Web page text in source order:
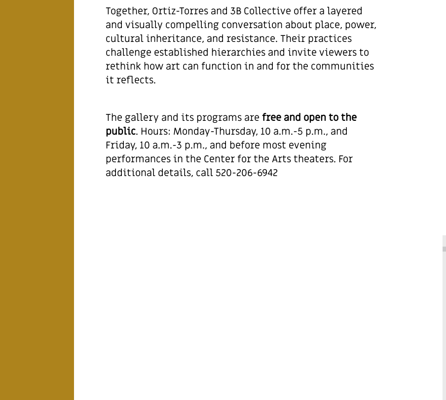
Together, Ortiz-Torres and 3B Collective offer a layered
and visually compelling conversation about place, power,
cultural inheritance, and resistance. Their practices
challenge established hierarchies and invite viewers to
rethink how art can function in and for the communities
it reflects.
The gallery and its programs arefree and open to the
public. Hours: Monday-Thursday, 10 a.m.-5 p.m., and
Friday, 10 a.m.-3 p.m., and before most evening
performances in the Center for the Arts theaters. For
additional details, call 520-206-6942